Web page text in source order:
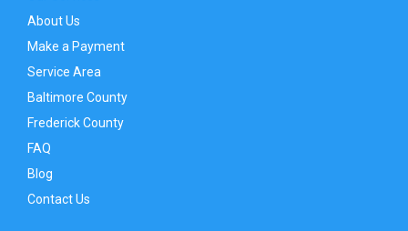
About Us
Make a Payment
Service Area
Baltimore County
Frederick County
FAQ
Blog
Contact Us